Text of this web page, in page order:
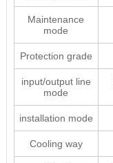
Maintenance
mode
Protection grade
input/output line
mode
installation mode
Cooling way